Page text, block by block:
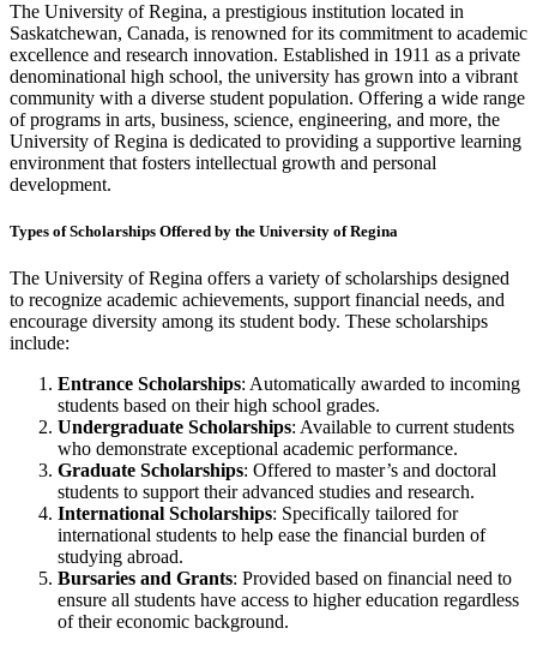
The University of Regina, a prestigious institution located in
Saskatchewan, Canada, is renowned for its commitment to academic
excellence and research innovation. Established in 1911 as a private
denominational high school, the university has grown into a vibrant
community with a diverse student population. Offering a wide range
of programs in arts, business, science, engineering, and more, the
University of Regina is dedicated to providing a supportive learning
environment that fosters intellectual growth and personal
development.
Types of Scholarships Offered by the University of Regina
The University of Regina offers a variety of scholarships designed
to recognize academic achievements, support financial needs, and
encourage diversity among its student body. These scholarships
include:
Entrance Scholarships: Automatically awarded to incoming
students based on their high school grades.
Undergraduate Scholarships: Available to current students
who demonstrate exceptional academic performance.
Graduate Scholarships: Offered to master’s and doctoral
students to support their advanced studies and research.
International Scholarships: Specifically tailored for
international students to help ease the financial burden of
studying abroad.
Bursaries and Grants: Provided based on financial need to
ensure all students have access to higher education regardless
of their economic background.